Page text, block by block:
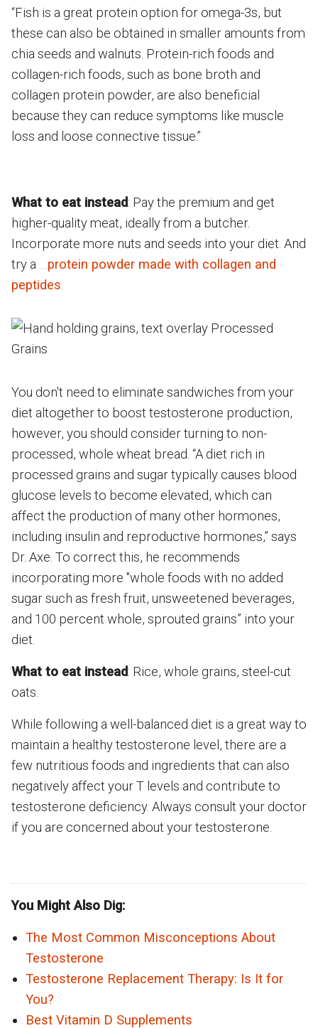
“Fish is a great protein option for omega-3s, but
these can also be obtained in smaller amounts from
chia seeds and walnuts. Protein-rich foods and
collagen-rich foods, such as bone broth and
collagen protein powder, are also beneficial
because they can reduce symptoms like muscle
loss and loose connective tissue.”
What to eat instead: Pay the premium and get
higher-quality meat, ideally from a butcher.
Incorporate more nuts and seeds into your diet. And
try a
protein powder made with collagen and
peptides
You don't need to eliminate sandwiches from your
diet altogether to boost testosterone production,
however, you should consider turning to non-
processed, whole wheat bread. “A diet rich in
processed grains and sugar typically causes blood
glucose levels to become elevated, which can
affect the production of many other hormones,
including insulin and reproductive hormones,” says
Dr. Axe. To correct this, he recommends
incorporating more "whole foods with no added
sugar such as fresh fruit, unsweetened beverages,
and 100 percent whole, sprouted grains” into your
diet.
What to eat instead: Rice, whole grains, steel-cut
oats.
While following a well-balanced diet is a great way to
maintain a healthy testosterone level, there are a
few nutritious foods and ingredients that can also
negatively affect your T levels and contribute to
testosterone deficiency. Always consult your doctor
if you are concerned about your testosterone.
You Might Also Dig:
The Most Common Misconceptions About
Testosterone
Testosterone Replacement Therapy: Is It for
You?
Best Vitamin D Supplements